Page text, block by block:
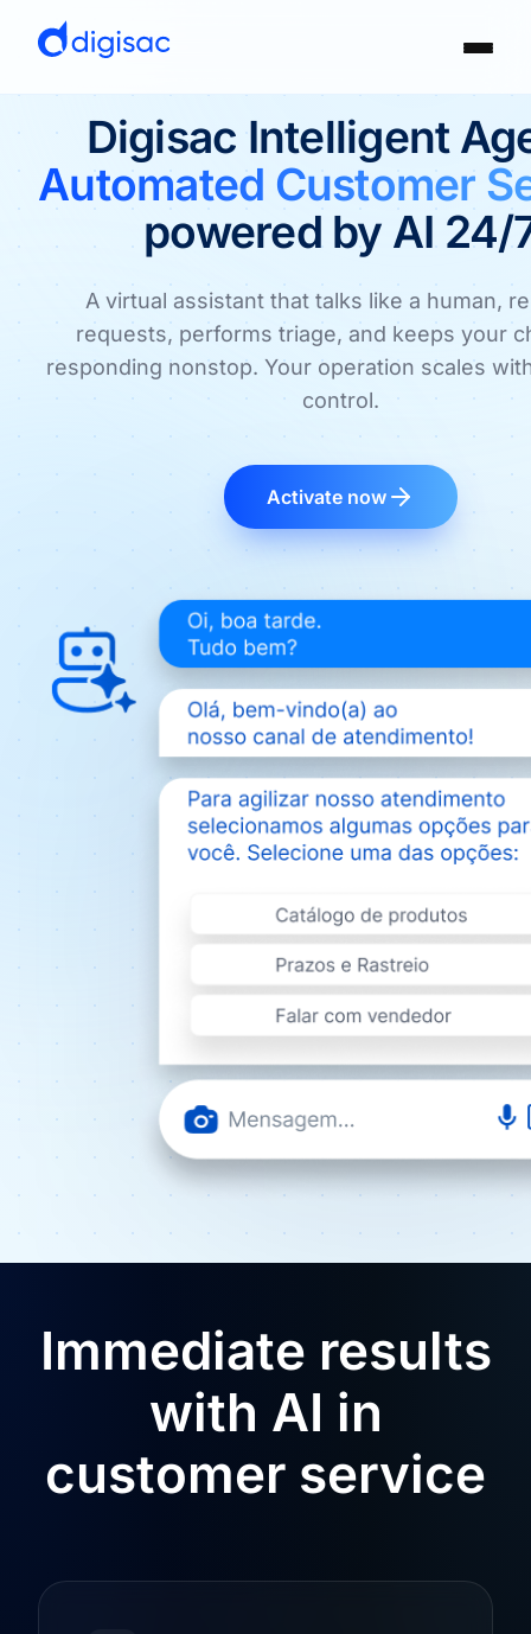
Digisac Intelligent
Automated Customer
powered by AI 24/
A virtual assistant that talks like a human,
requests, performs triage, and keeps your
responding nonstop. Your operation scales
control.
Activate now
Immediate results
with AI in
customer service